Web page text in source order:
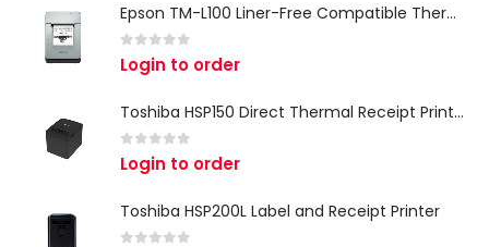
Epson TM-L100 Liner-Free Compatible Thermal Label Printer for QSR & Food Packaging
0 out of 5
Login to order
Toshiba HSP150 Direct Thermal Receipt Printer
0 out of 5
Login to order
Toshiba HSP200L Label and Receipt Printer